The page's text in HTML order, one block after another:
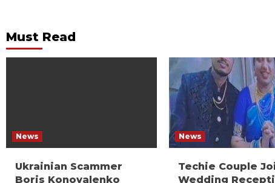
Must Read
News
Ukrainian Scammer
Boris Konovalenko
News
Techie Couple
Wedding